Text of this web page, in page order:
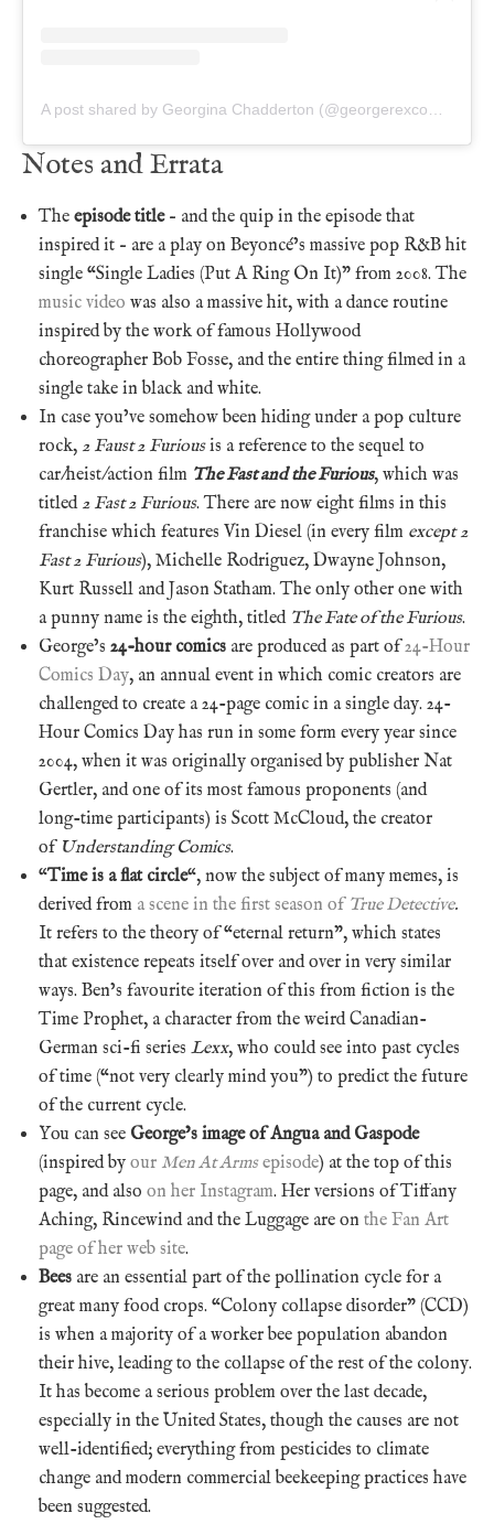
Notes and Errata
The episode title– and the quip in the episode that
inspired it – are a play on Beyoncé’s massive pop R&B hit
single “Single Ladies (Put A Ring On It)” from 2008. The
music video was also a massive hit, with a dance routine
inspired by the work of famous Hollywood
choreographer Bob Fosse, and the entire thing filmed in a
single take in black and white.
In case you’ve somehow been hiding under a pop culture
rock, 2 Faust 2 Furiousis a reference to the sequel to
car/heist/action film The Fast and the Furious, which was
titled 2 Fast 2 Furious. There are now eight films in this
franchise which features Vin Diesel (in every film except 2
Fast 2 Furious), Michelle Rodriguez, Dwayne Johnson,
Kurt Russell and Jason Statham. The only other one with
a punny name is the eighth, titled The Fate of the Furious.
George’s 24-hour comics are produced as part of24-Hour
Comics Day, an annual event in which comic creators are
challenged to create a 24-page comic in a single day. 24-
Hour Comics Day has run in some form every year since
2004, when it was originally organised by publisher Nat
Gertler, and one of its most famous proponents (and
long-time participants) is Scott McCloud, the creator
of Understanding Comics.
“Time is a flat circle“, now the subject of many memes, is
derived from a scene in the first season of True Detective.
It refers to the theory of “eternal return”, which states
that existence repeats itself over and over in very similar
ways. Ben’s favourite iteration of this from fiction is the
Time Prophet, a character from the weird Canadian-
German sci-fi series Lexx, who could see into past cycles
of time (“not very clearly mind you”) to predict the future
of the current cycle.
You can see George’s image of Angua and Gaspode
(inspired by our Men At Armsepisode) at the top of this
page, and also on her Instagram. Her versions of Tiffany
Aching, Rincewind and the Luggage are on the Fan Art
page of her web site.
Bees are an essential part of the pollination cycle for a
great many food crops. “Colony collapse disorder” (CCD)
is when a majority of a worker bee population abandon
their hive, leading to the collapse of the rest of the colony.
It has become a serious problem over the last decade,
especially in the United States, though the causes are not
well-identified; everything from pesticides to climate
change and modern commercial beekeeping practices have
been suggested.